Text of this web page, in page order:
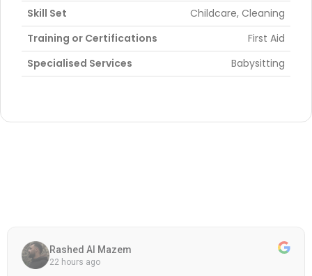
Skill Set
Childcare, Cleaning
Training or Certifications
First Aid
Specialised Services
Babysitting
Rashed Al Mazem
22 hours ago